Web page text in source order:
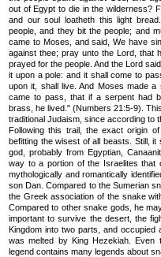
out of Egypt to die in the wilderness?
and our soul loatheth this light
people, and they bit the people; and
came to Moses, and said, We have
against thee; pray unto the Lord, that
prayed for the people. And the Lord
it upon a pole: and it shall come to
upon it, shall live. And Moses made
came to pass, that if a serpent had
brass, he lived." (Numbers 21:5-9).
traditional Judaism, since according to
Following this trail, the exact origin
befitting the wisest of all beasts. Still,
god, probably from Egyptian,
way to a portion of the Israelites that
mythologically and romantically
son Dan. Compared to the Sumerian
the Greek association of the snake
Compared to other snake gods, he
important to survive the desert, the
Kingdom into two parts, and occupied
was melted by King Hezekiah.
legend contains many legends about